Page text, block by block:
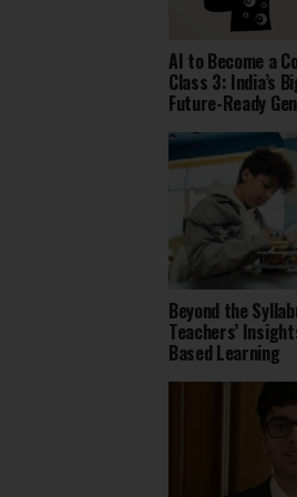
AI to Become a
Class 3: India’s
Future-Ready
Beyond the
Teachers’
Based Learning